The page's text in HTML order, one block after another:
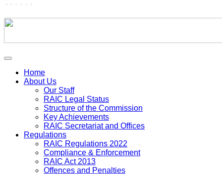
Home
About Us
Our Staff
RAIC Legal Status
Structure of the Commission
Key Achievements
RAIC Secretariat and Offices
Regulations
RAIC Regulations 2022
Compliance & Enforcement
RAIC Act 2013
Offences and Penalties